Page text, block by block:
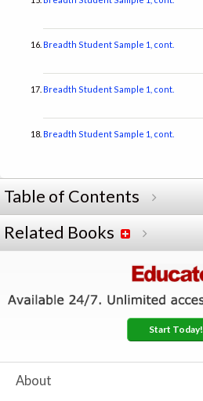
Breadth Student Sample 1, cont.
Breadth Student Sample 1, cont.
Breadth Student Sample 1, cont.
Table of Contents
Related Books
Start Today!
About